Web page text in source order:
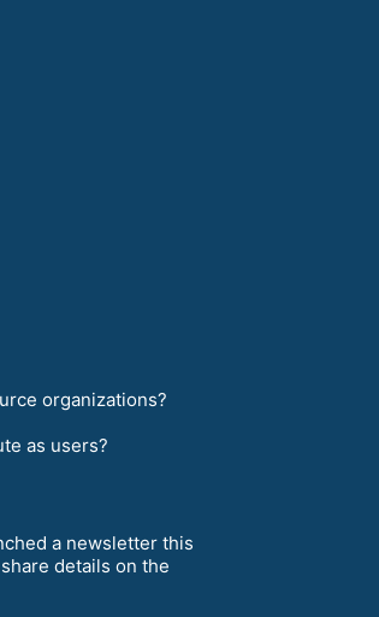
organizations?
as users?
a newsletter this
details on the